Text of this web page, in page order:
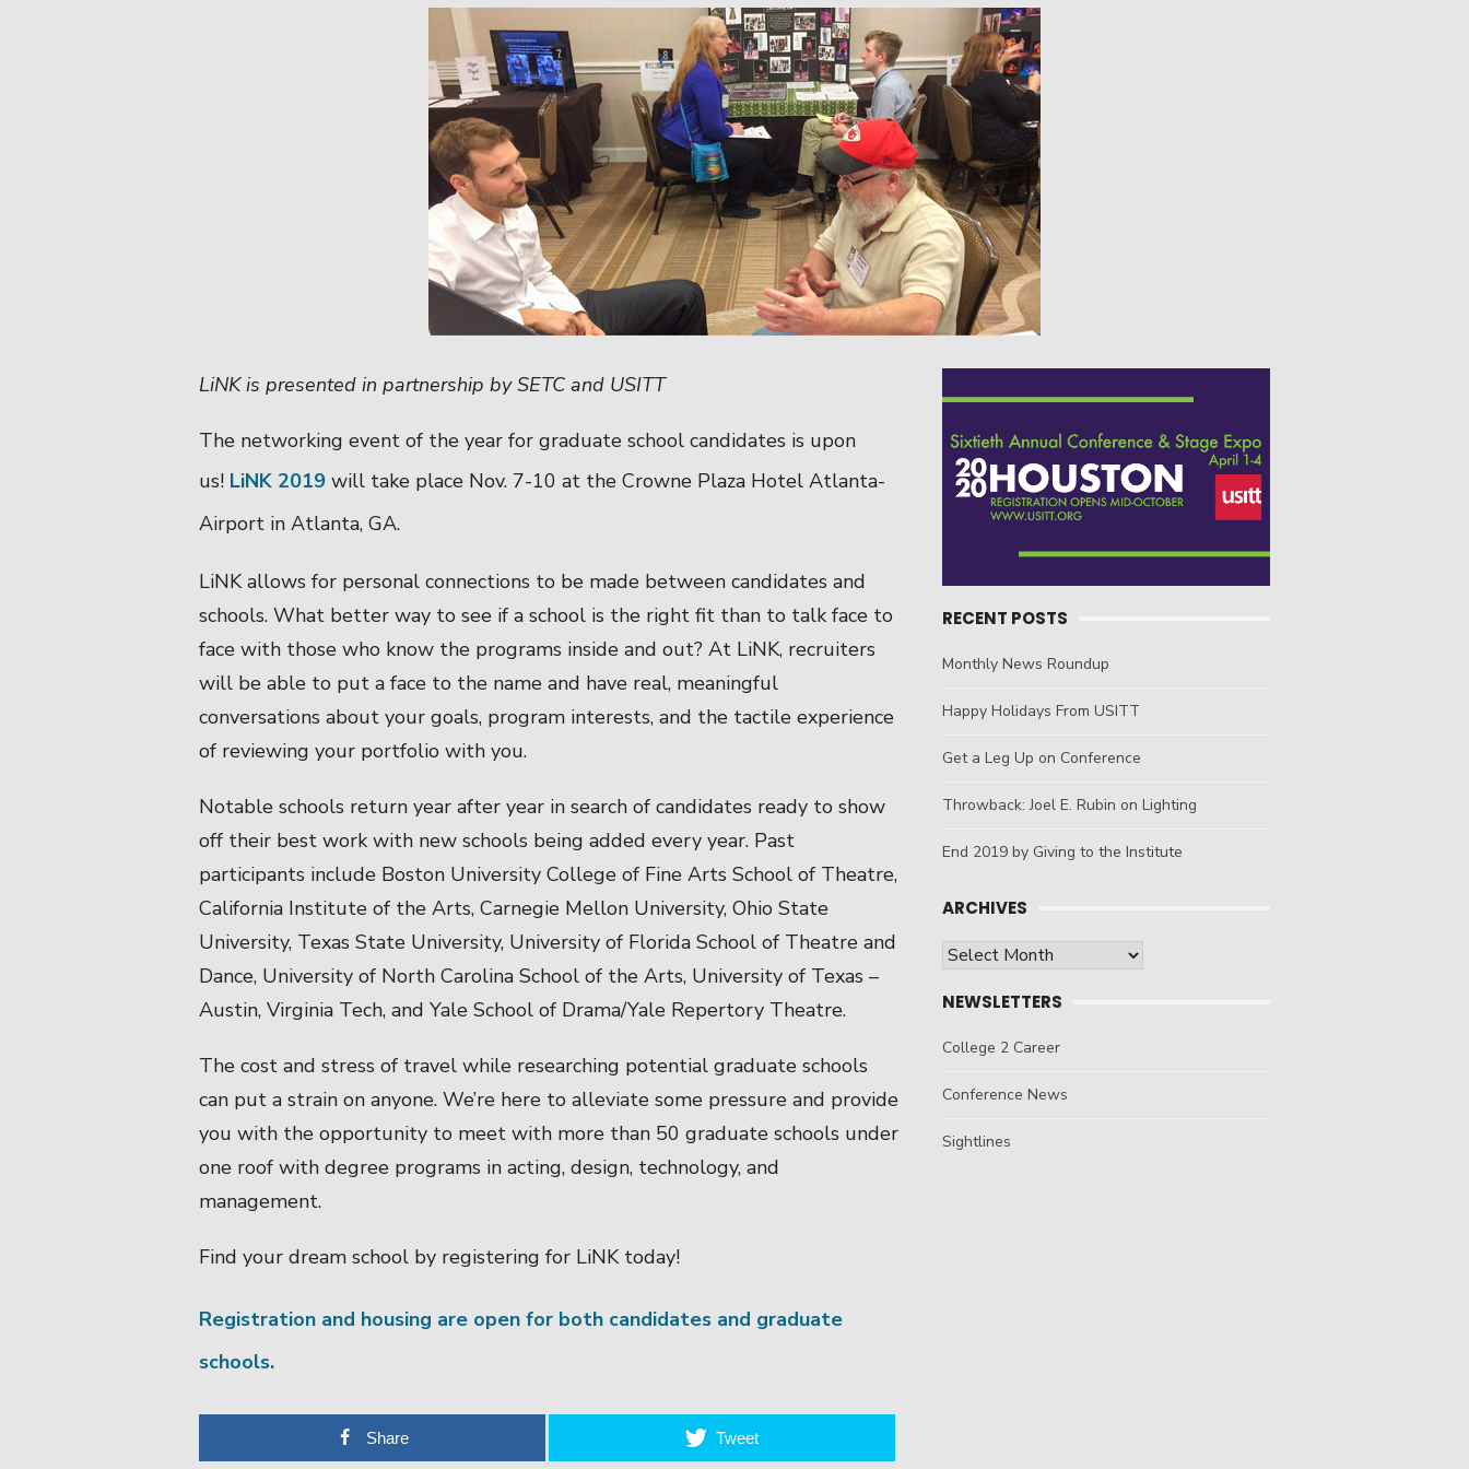
LiNK is presented in partnership by SETC and USITT
The networking event of the year for graduate school candidates is upon
us! LiNK 2019 will take place Nov. 7-10 at the Crowne Plaza Hotel Atlanta-
Airport in Atlanta, GA.
LiNK allows for personal connections to be made between candidates and
schools. What better way to see if a school is the right fit than to talk face to
face with those who know the programs inside and out? At LiNK, recruiters
will be able to put a face to the name and have real, meaningful
conversations about your goals, program interests, and the tactile experience
of reviewing your portfolio with you.
Notable schools return year after year in search of candidates ready to show
off their best work with new schools being added every year. Past
participants include Boston University College of Fine Arts School of Theatre,
California Institute of the Arts, Carnegie Mellon University, Ohio State
University, Texas State University, University of Florida School of Theatre and
Dance, University of North Carolina School of the Arts, University of Texas –
Austin, Virginia Tech, and Yale School of Drama/Yale Repertory Theatre.
The cost and stress of travel while researching potential graduate schools
can put a strain on anyone. We’re here to alleviate some pressure and provide
you with the opportunity to meet with more than 50 graduate schools under
one roof with degree programs in acting, design, technology, and
management.
Find your dream school by registering for LiNK today!
Registration and housing are open for both candidates and graduate
schools.
Share Tweet
RECENT POSTS
Monthly News Roundup
Happy Holidays From USITT
Get a Leg Up on Conference
Throwback: Joel E. Rubin on Lighting
End 2019 by Giving to the Institute
ARCHIVES
Archives
NEWSLETTERS
College 2 Career
Conference News
Sightlines